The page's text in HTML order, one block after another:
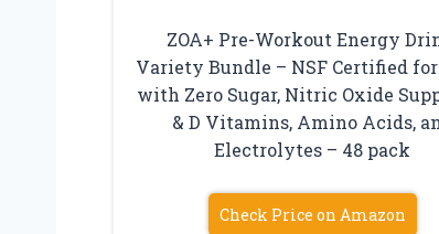
ZOA+ Pre-Workout Energy
Variety Bundle – NSF Certified
with Zero Sugar, Nitric Oxide
& D Vitamins, Amino Acids,
Electrolytes – 48 pack
Check Price on Amazon